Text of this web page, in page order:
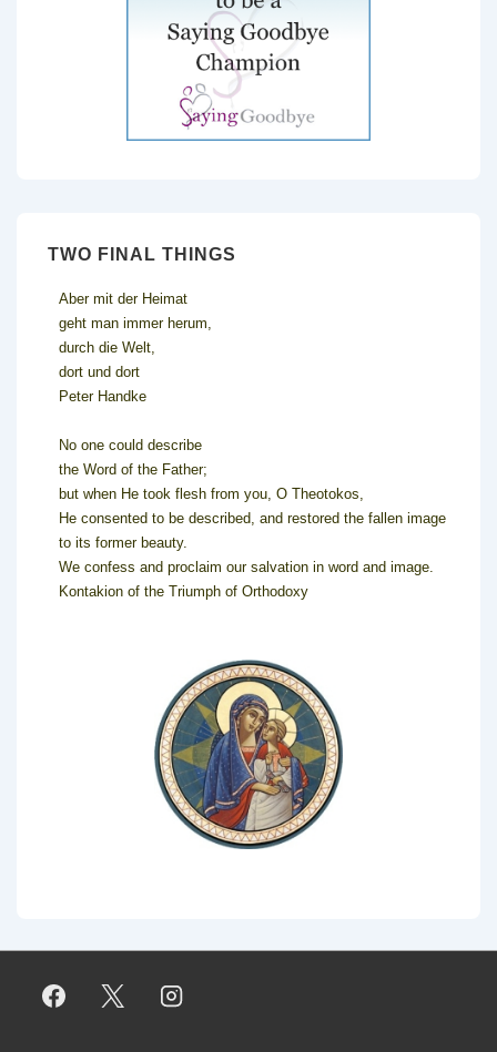
TWO FINAL THINGS
Aber mit der Heimat
geht man immer herum,
durch die Welt,
dort und dort
Peter Handke
No one could describe
the Word of the Father;
but when He took flesh from you, O Theotokos,
He consented to be described, and restored the fallen image
to its former beauty.
We confess and proclaim our salvation in word and image.
Kontakion of the Triumph of Orthodoxy